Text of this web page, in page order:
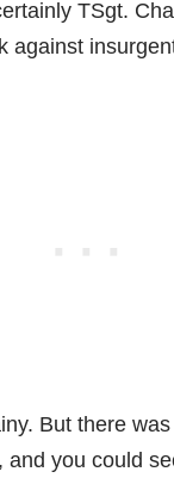
TSgt.
against
But there
and you could